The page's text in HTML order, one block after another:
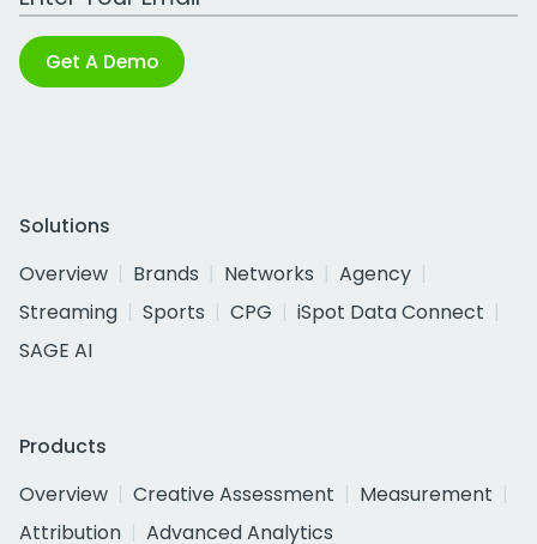
Get A Demo
Solutions
Overview
Brands Networks
Agency
Streaming
Sports CPG
iSpot Data Connect
SAGE AI
Products
Overview
Creative Assessment
Measurement
Attribution
Advanced Analytics